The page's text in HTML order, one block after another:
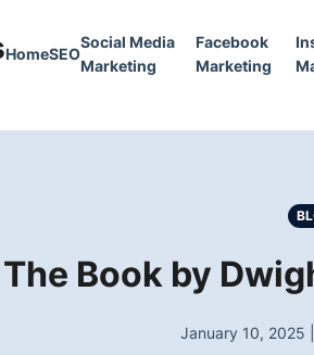
HomeSEO
Social Media
Marketing
Facebook
Marketing
Book by
January 10, 2025